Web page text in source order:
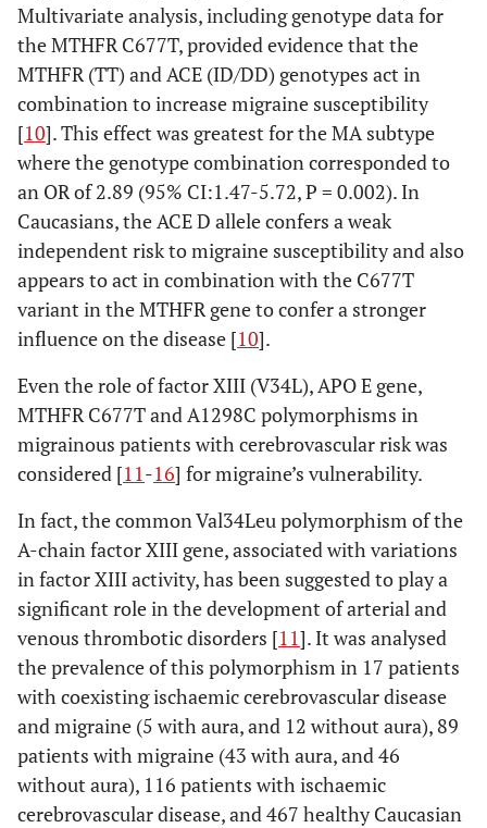
Multivariate analysis, including genotype data for
the MTHFR C677T, provided evidence that the
MTHFR (TT) and ACE (ID/DD) genotypes act in
combination to increase migraine susceptibility
[10]. This effect was greatest for the MA subtype
where the genotype combination corresponded to
an OR of 2.89 (95% CI:1.47-5.72, P = 0.002). In
Caucasians, the ACE D allele confers a weak
independent risk to migraine susceptibility and also
appears to act in combination with the C677T
variant in the MTHFR gene to confer a stronger
influence on the disease [10].
Even the role of factor XIII (V34L), APO E gene,
MTHFR C677T and A1298C polymorphisms in
migrainous patients with cerebrovascular risk was
considered [11-16] for migraine’s vulnerability.
In fact, the common Val34Leu polymorphism of the
A-chain factor XIII gene, associated with variations
in factor XIII activity, has been suggested to play a
significant role in the development of arterial and
venous thrombotic disorders [11]. It was analysed
the prevalence of this polymorphism in 17 patients
with coexisting ischaemic cerebrovascular disease
and migraine (5 with aura, and 12 without aura), 89
patients with migraine (43 with aura, and 46
without aura), 116 patients with ischaemic
cerebrovascular disease, and 467 healthy Caucasian